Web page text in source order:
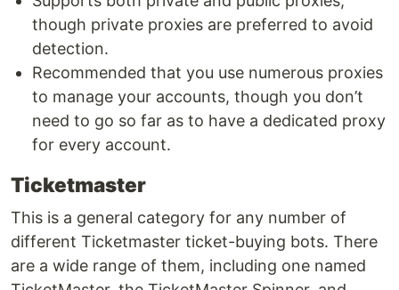
though private proxies are preferred to avoid
detection.
Recommended that you use numerous proxies
to manage your accounts, though you don’t
need to go so far as to have a dedicated proxy
for every account.
Ticketmaster
This is a general category for any number of
different Ticketmaster ticket-buying bots. There
are a wide range of them, including one named